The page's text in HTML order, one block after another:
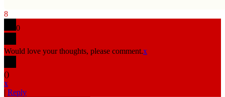
8
0
Would love your thoughts, please comment.x
()
x
| Reply